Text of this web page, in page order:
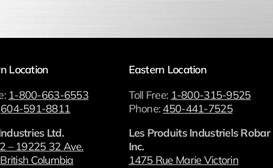
Location
1-800-663-6553
604-591-8811
Ltd.
– 19225 32 Ave.
Columbia
Eastern Location
Toll Free: 1-800-315-9525
Phone: 450-441-7525
Les Produits Industriels Robar
Inc.
1475 Rue Marie Victorin